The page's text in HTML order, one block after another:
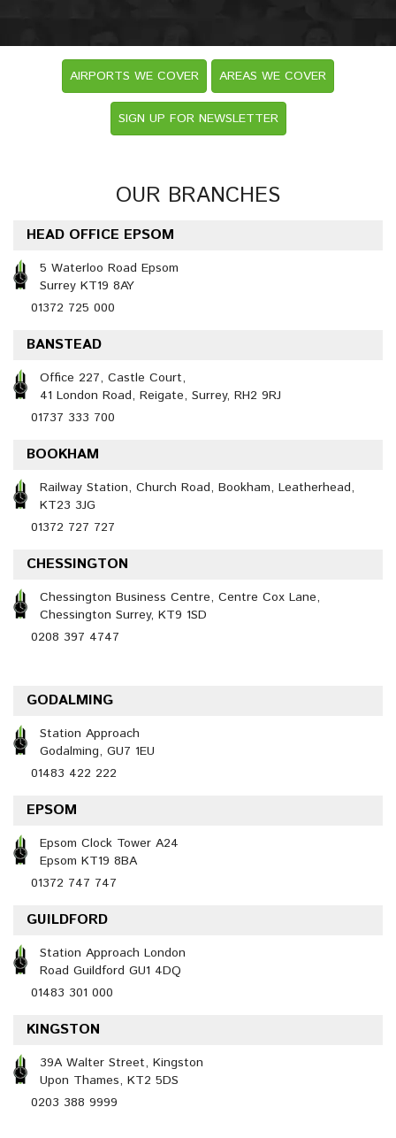
AIRPORTS WE COVER AREAS WE COVER
SIGN UP FOR NEWSLETTER
OUR BRANCHES
HEAD OFFICE EPSOM
5 Waterloo Road Epsom
Surrey KT19 8AY
01372 725 000
BANSTEAD
Office 227, Castle Court,
41 London Road, Reigate, Surrey, RH2 9RJ
01737 333 700
BOOKHAM
Railway Station, Church Road, Bookham, Leatherhead,
KT23 3JG
01372 727 727
CHESSINGTON
Chessington Business Centre, Centre Cox Lane,
Chessington Surrey, KT9 1SD
0208 397 4747
GODALMING
Station Approach
Godalming, GU7 1EU
01483 422 222
EPSOM
Epsom Clock Tower A24
Epsom KT19 8BA
01372 747 747
GUILDFORD
Station Approach London
Road Guildford GU1 4DQ
01483 301 000
KINGSTON
39A Walter Street, Kingston
Upon Thames, KT2 5DS
0203 388 9999